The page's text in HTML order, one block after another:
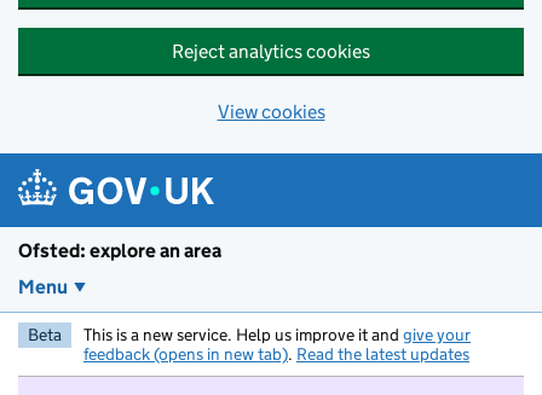
Reject analytics cookies
View cookies
Ofsted: explore an area
Menu
Beta This is a new service. Help us improve it and give your
feedback (opens in new tab). Read the latest updates